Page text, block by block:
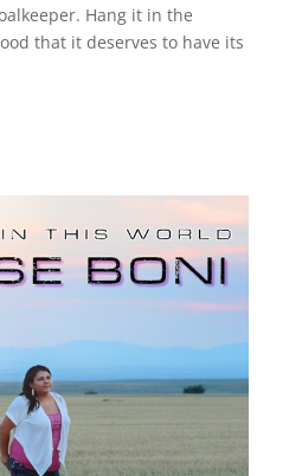
Hang it in the
that it deserves to have its